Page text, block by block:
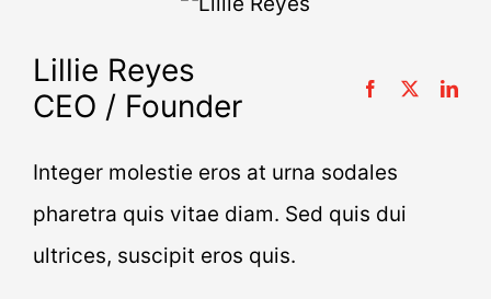
Lillie Reyes
CEO / Founder
Integer molestie eros at urna sodales
pharetra quis vitae diam. Sed quis dui
ultrices, suscipit eros quis.